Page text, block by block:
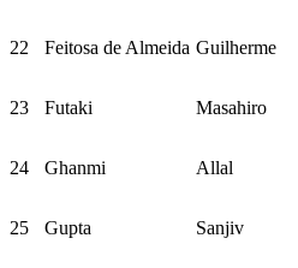
22 Feitosa de Almeida Guilherme
23 Futaki Masahiro
24 Ghanmi Allal
25 Gupta Sanjiv